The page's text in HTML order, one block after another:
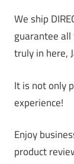
We ship
guarantee
truly in here,
It is not only
experience!
Enjoy
product